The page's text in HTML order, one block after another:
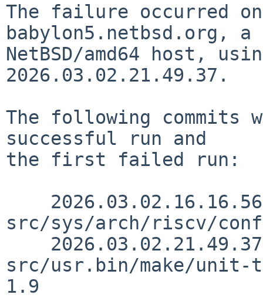
The failure occurred
babylon5.netbsd.org, a
NetBSD/amd64 host,
2026.03.02.21.49.37.
The following commits
successful run and
the first failed run:
src/sys/arch/riscv/conf/
src/usr.bin/make/unit-
1.9